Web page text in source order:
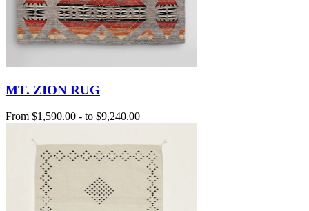
MT. ZION RUG
From $1,590.00 - to $9,240.00